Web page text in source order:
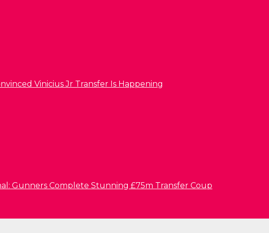
Vinicius Jr Transfer Is Happening
Gunners Complete Stunning £75m Transfer Coup